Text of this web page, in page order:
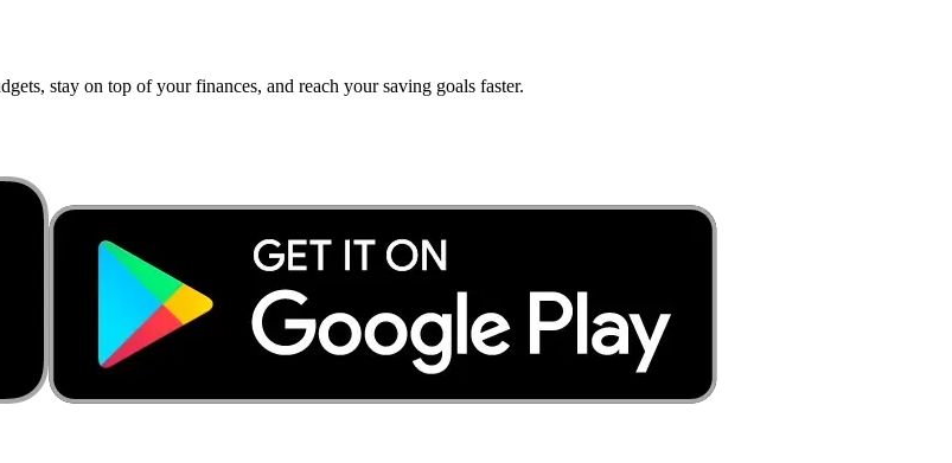
stay on top of your finances, and reach your saving goals faster.